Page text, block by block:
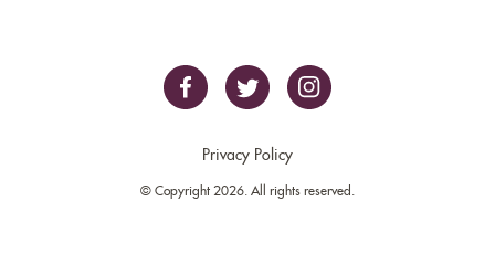
Privacy Policy
© Copyright 2026. All rights reserved.